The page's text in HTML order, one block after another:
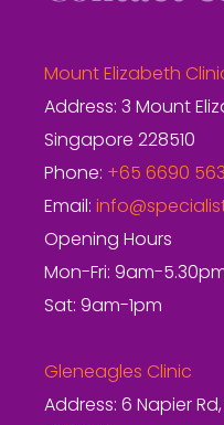
Mount Elizabeth
Address: 3 Mount
Singapore 228510
Phone: +65 6690
Email:
Opening Hours
Mon-Fri: 9am-
Sat: 9am-1pm
Gleneagles Clinic
Address: 6 Napier